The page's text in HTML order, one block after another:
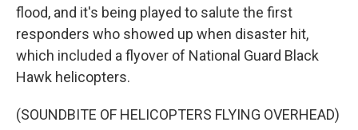
flood, and it's being played to salute the first
responders who showed up when disaster hit,
which included a flyover of National Guard Black
Hawk helicopters.
(SOUNDBITE OF HELICOPTERS FLYING OVERHEAD)